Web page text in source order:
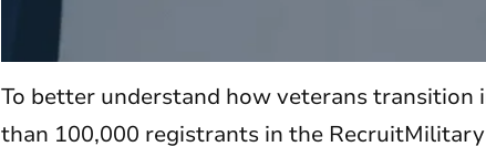
To better understand how veterans transition
than 100,000 registrants in the